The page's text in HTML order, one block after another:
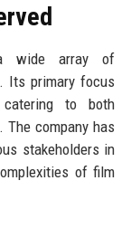
a wide array of
Its primary focus
to both
The company has
stakeholders in
of film